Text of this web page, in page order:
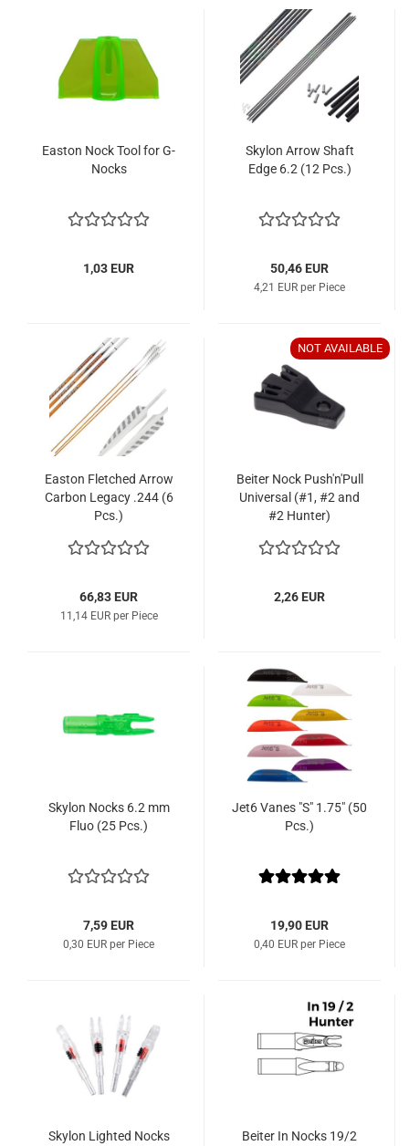
Easton Nock Tool for G-
Nocks
1,03 EUR
Skylon Arrow Shaft
Edge 6.2 (12 Pcs.)
50,46 EUR
4,21 EUR per Piece
Easton Fletched Arrow
Carbon Legacy .244 (6
Pcs.)
66,83 EUR
11,14 EUR per Piece
NOT AVAILABLE
Beiter Nock Push'n'Pull
Universal (#1, #2 and
#2 Hunter)
2,26 EUR
Skylon Nocks 6.2 mm
Fluo (25 Pcs.)
7,59 EUR
0,30 EUR per Piece
Jet6 Vanes "S" 1.75" (50
Pcs.)
19,90 EUR
0,40 EUR per Piece
Skylon Lighted Nocks Beiter In Nocks 19/2